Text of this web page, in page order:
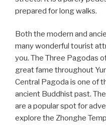
prepared for long walks.
Both the modern and
many wonderful tourist
you. The Three Pagodas
great fame throughout
Central Pagoda is one of
ancient Buddhist past.
are a popular spot for
explore the Zhonghe